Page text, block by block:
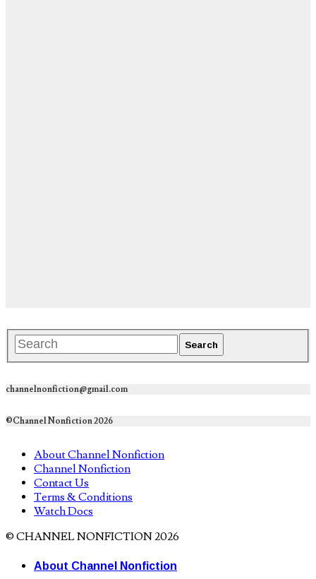
channelnonfiction@gmail.com
©Channel Nonfiction 2026
About Channel Nonfiction
Channel Nonfiction
Contact Us
Terms & Conditions
Watch Docs
© CHANNEL NONFICTION 2026
About Channel Nonfiction